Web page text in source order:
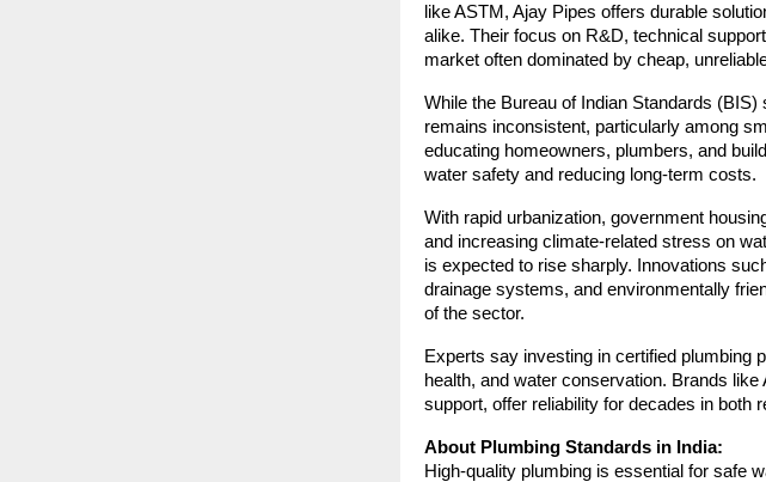
like ASTM, Ajay Pipes offers durable
alike. Their focus on R&D, technical
market often dominated by cheap,
While the Bureau of Indian Standards
remains inconsistent, particularly among
educating homeowners, plumbers, and
water safety and reducing long-term costs.
With rapid urbanization, government
and increasing climate-related stress on
is expected to rise sharply. Innovations
drainage systems, and environmentally
of the sector.
Experts say investing in certified plumbing
health, and water conservation. Brands
support, offer reliability for decades in both
About Plumbing Standards in India:
High-quality plumbing is essential for safe